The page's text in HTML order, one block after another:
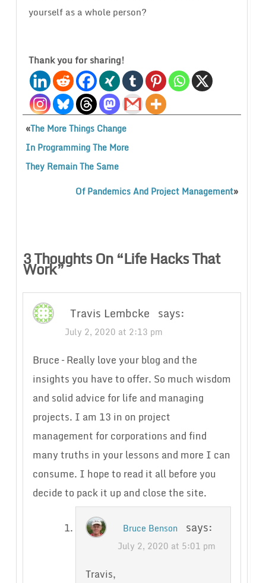
yourself as a whole person?
Thank you for sharing!
«The More Things Change
In Programming The More
They Remain The Same
Of Pandemics And Project Management»
3 Thoughts On “Life Hacks That
Work”
Travis Lembcke says:
July 2, 2020 at 2:13 pm
Bruce – Really love your blog and the
insights you have to offer. So much wisdom
and solid advice for life and managing
projects. I am 13 in on project
management for corporations and find
many truths in your lessons and more I can
consume. I hope to read it all before you
decide to pack it up and close the site.
Bruce Benson says:
July 2, 2020 at 5:01 pm
Travis,